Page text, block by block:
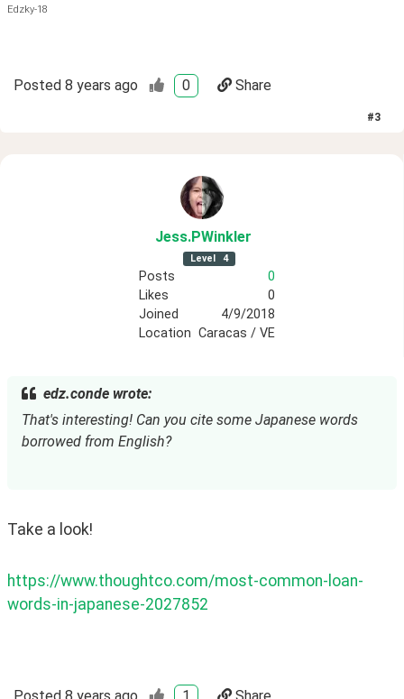
Edzky-18
Posted 8 years ago 0 Share
#3
Jess.PWinkler
Level 4
Posts
0
Likes
0
Joined
4/9/2018
Location Caracas / VE
edz.conde wrote:
That's interesting! Can you cite some Japanese words
borrowed from English?
Take a look!
https://www.thoughtco.com/most-common-loan-
words-in-japanese-2027852
Posted 8 years ago 1 Share